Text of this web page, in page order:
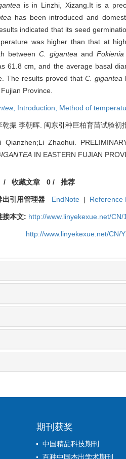
is in Linzhi, Xizang.It is a
has been introduced and
indicated that its seed
was higher than that at
between C. gigantea and
61.8 cm, and the average basal
The results proved thatC. gigantea
Province.
Introduction, Method of
乾振 李朝晖. 闽东引种巨柏育苗试验
Qianzhen;Li Zhaohui.
IN EASTERN FUJIAN
/收藏文章 0/ 推荐
出引用管理器 EndNote | Reference
接本文: http://www.linyekexue.net/
http://www.linyekexue.net/CN/
期刊获奖
中国精品科技期刊
百种中国杰出学术期刊